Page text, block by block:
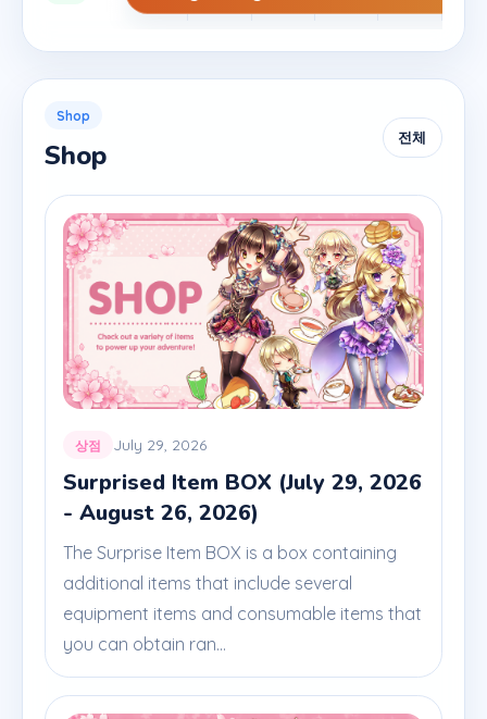
Shop
Shop
전체
상점 July 29, 2026
Surprised Item BOX (July 29, 2026
- August 26, 2026)
The Surprise Item BOX is a box containing
additional items that include several
equipment items and consumable items that
you can obtain ran...